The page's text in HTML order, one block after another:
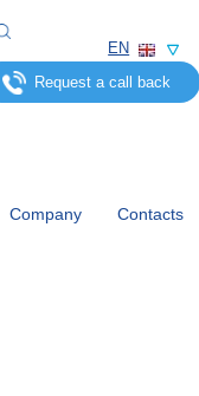
EN
Request a call back
Company Contacts